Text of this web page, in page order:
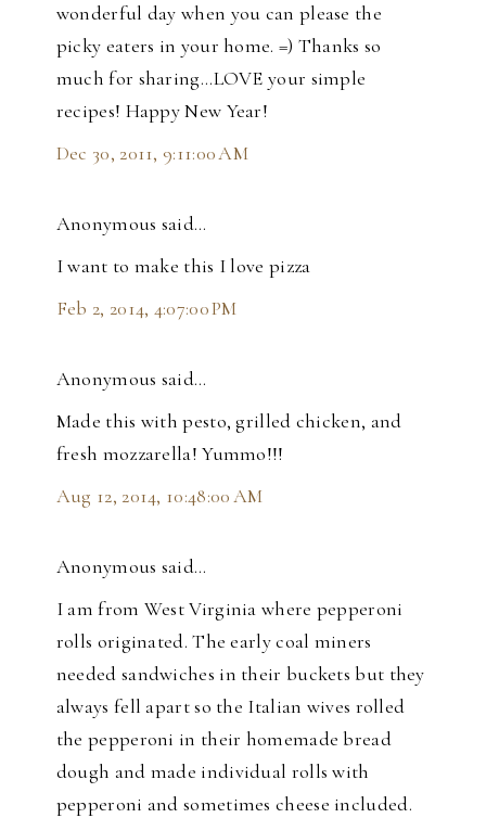
wonderful day when you can please the
picky eaters in your home. =) Thanks so
much for sharing...LOVE your simple
recipes! Happy New Year!
Dec 30, 2011, 9:11:00 AM
Anonymous said…
I want to make this I love pizza
Feb 2, 2014, 4:07:00 PM
Anonymous said…
Made this with pesto, grilled chicken, and
fresh mozzarella! Yummo!!!
Aug 12, 2014, 10:48:00 AM
Anonymous said…
I am from West Virginia where pepperoni
rolls originated. The early coal miners
needed sandwiches in their buckets but they
always fell apart so the Italian wives rolled
the pepperoni in their homemade bread
dough and made individual rolls with
pepperoni and sometimes cheese included.